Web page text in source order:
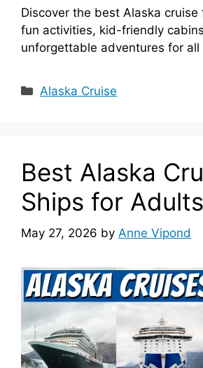
Discover the best Alaska
fun activities, kid-friendly
unforgettable adventures for all
Categories
Alaska Cruise
Best Alaska
Ships for Adults
May 27, 2026 by Anne Vipond